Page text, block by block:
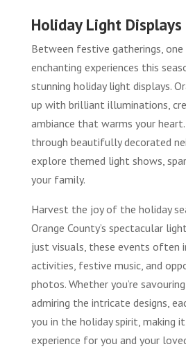
Holiday Light Displays
Between festive gatherings,
enchanting experiences this
stunning holiday light displays.
up with brilliant illuminations,
ambiance that warms your
through beautifully decorated
explore themed light shows,
your family.
Harvest the joy of the holiday
Orange County’s spectacular
just visuals, these events often
activities, festive music, and
photos. Whether you’re
admiring the intricate designs,
you in the holiday spirit, making
experience for you and your